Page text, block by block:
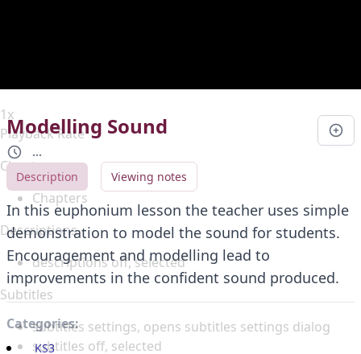
1x
Playback Rate
Chapters
Chapters
Descriptions
descriptions off, selected
Subtitles
subtitles settings, opens subtitles settings dialog
subtitles off, selected
Modelling Sound
...
Description
Viewing notes
In this euphonium lesson the teacher uses simple
demonstration to model the sound for students.
Encouragement and modelling lead to
improvements in the confident sound produced.
Categories:
KS3